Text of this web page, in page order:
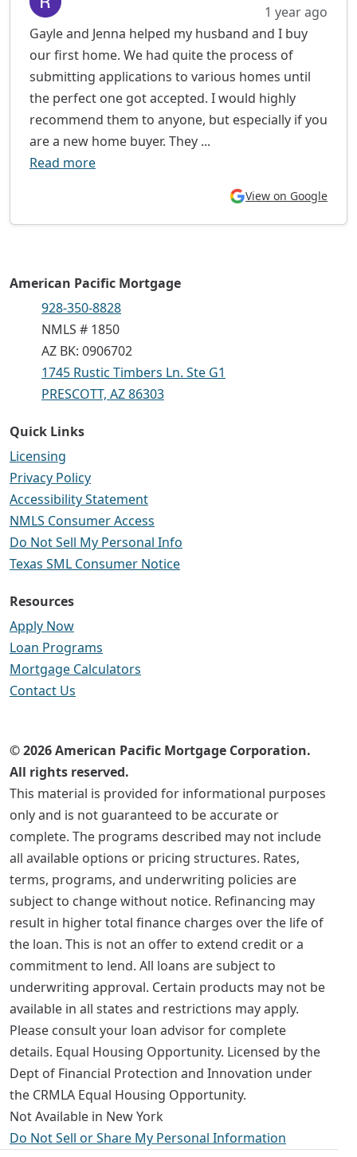
1 year ago
Gayle and Jenna helped my husband and I buy
our first home. We had quite the process of
submitting applications to various homes until
the perfect one got accepted. I would highly
recommend them to anyone, but especially if you
are a new home buyer. They ...
Read more
View on Google
American Pacific Mortgage
928-350-8828
NMLS # 1850
AZ BK: 0906702
1745 Rustic Timbers Ln. Ste G1
PRESCOTT, AZ 86303
Quick Links
Licensing
Privacy Policy
Accessibility Statement
NMLS Consumer Access
Do Not Sell My Personal Info
Texas SML Consumer Notice
Resources
Apply Now
Loan Programs
Mortgage Calculators
Contact Us
© 2026 American Pacific Mortgage Corporation.
All rights reserved.
This material is provided for informational purposes
only and is not guaranteed to be accurate or
complete. The programs described may not include
all available options or pricing structures. Rates,
terms, programs, and underwriting policies are
subject to change without notice. Refinancing may
result in higher total finance charges over the life of
the loan. This is not an offer to extend credit or a
commitment to lend. All loans are subject to
underwriting approval. Certain products may not be
available in all states and restrictions may apply.
Please consult your loan advisor for complete
details. Equal Housing Opportunity. Licensed by the
Dept of Financial Protection and Innovation under
the CRMLA Equal Housing Opportunity.
Not Available in New York
Do Not Sell or Share My Personal Information